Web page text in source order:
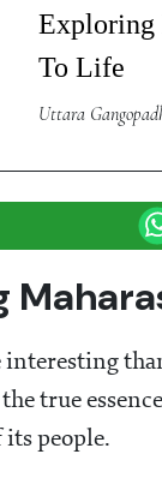
Exploring
To Life
Uttara
true
its people.